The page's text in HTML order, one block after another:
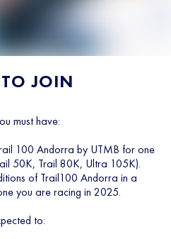
JOIN
must have:
100 Andorra by UTMB for one
50K, Trail 80K, Ultra 105K).
of Trail100 Andorra in a
you are racing in 2025.
to: